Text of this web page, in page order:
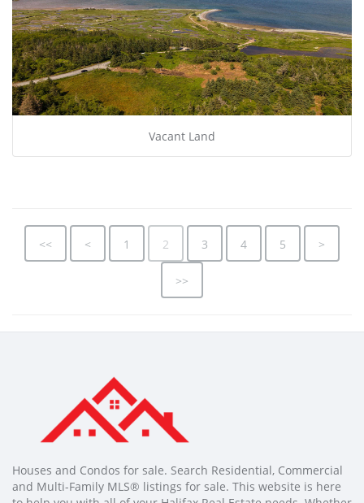
Vacant Land
<< < 1 2 3 4 5 >
>>
Houses and Condos for sale. Search Residential, Commercial
and Multi-Family MLS® listings for sale. This website is here